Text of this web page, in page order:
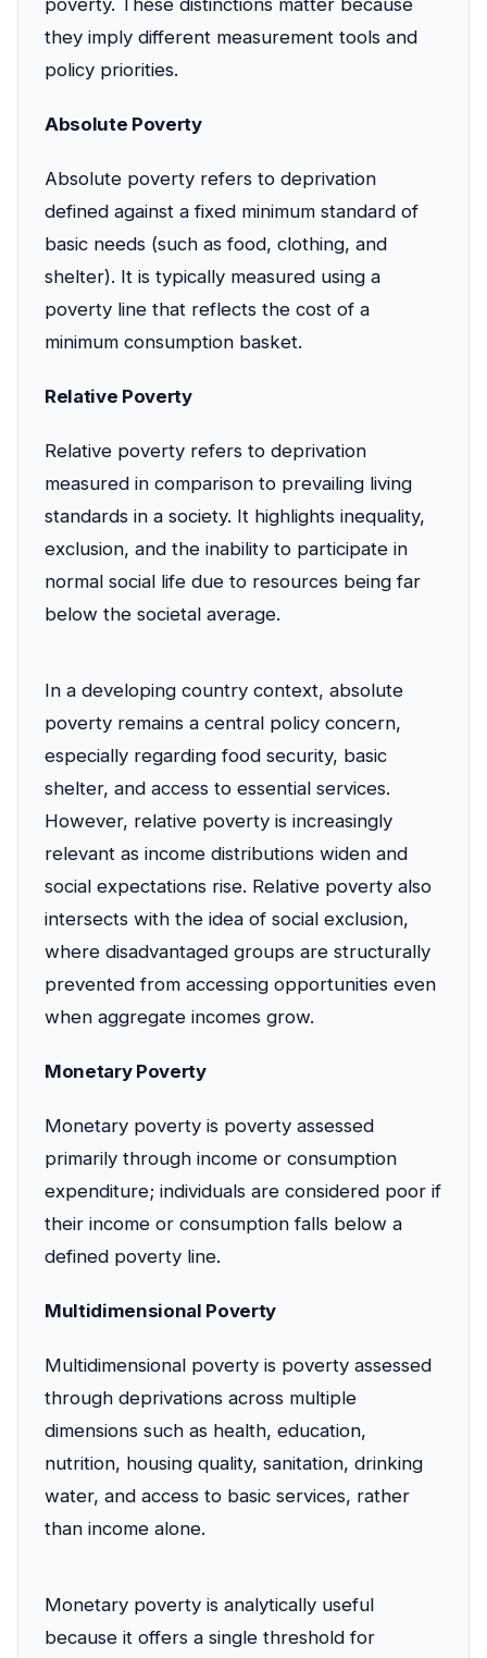
poverty. These distinctions matter because
they imply different measurement tools and
policy priorities.
Absolute Poverty
Absolute poverty refers to deprivation
defined against a fixed minimum standard of
basic needs (such as food, clothing, and
shelter). It is typically measured using a
poverty line that reflects the cost of a
minimum consumption basket.
Relative Poverty
Relative poverty refers to deprivation
measured in comparison to prevailing living
standards in a society. It highlights inequality,
exclusion, and the inability to participate in
normal social life due to resources being far
below the societal average.
In a developing country context, absolute
poverty remains a central policy concern,
especially regarding food security, basic
shelter, and access to essential services.
However, relative poverty is increasingly
relevant as income distributions widen and
social expectations rise. Relative poverty also
intersects with the idea of social exclusion,
where disadvantaged groups are structurally
prevented from accessing opportunities even
when aggregate incomes grow.
Monetary Poverty
Monetary poverty is poverty assessed
primarily through income or consumption
expenditure; individuals are considered poor if
their income or consumption falls below a
defined poverty line.
Multidimensional Poverty
Multidimensional poverty is poverty assessed
through deprivations across multiple
dimensions such as health, education,
nutrition, housing quality, sanitation, drinking
water, and access to basic services, rather
than income alone.
Monetary poverty is analytically useful
because it offers a single threshold for